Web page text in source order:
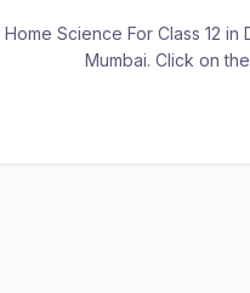
Science For Class 12
Mumbai. Click on